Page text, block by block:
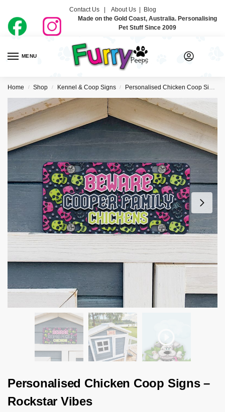
Contact Us | About Us| Blog
Made on the Gold Coast, Australia. Personalising
Pet Stuff Since 2009
MENU
Home / Shop / Kennel & Coop Signs / Personalised Chicken Coop Signs
Personalised Chicken Coop Signs –
Rockstar Vibes